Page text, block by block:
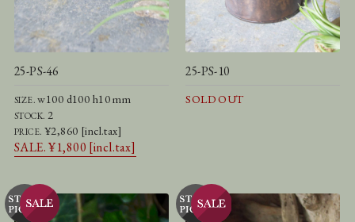
25-PS-46
SIZE.w100 d100 h10 mm
STOCK. 2
PRICE. ¥2,860 [incl.tax]
SALE. ¥1,800 [incl.tax]
25-PS-10
SOLD OUT